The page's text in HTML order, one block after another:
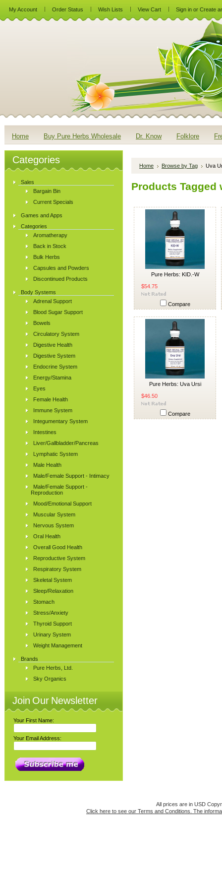
My Account Order Status Wish Lists View Cart Sign in or Create
Home Buy Pure Herbs Wholesale Dr. Know Folklore
Categories
Sales
Bargain Bin
Current Specials
Games and Apps
Categories
Aromatherapy
Back in Stock
Bulk Herbs
Capsules and Powders
Discontinued Products
Body Systems
Adrenal Support
Blood Sugar Support
Bowels
Circulatory System
Digestive Health
Digestive System
Endocrine System
Energy/Stamina
Eyes
Female Health
Immune System
Integumentary System
Intestines
Liver/Gallbladder/Pancreas
Lymphatic System
Male Health
Male/Female Support - Intimacy
Male/Female Support -
Reproduction
Mood/Emotional Support
Muscular System
Nervous System
Oral Health
Overall Good Health
Reproductive System
Respiratory System
Skeletal System
Sleep/Relaxation
Stomach
Stress/Anxiety
Thyroid Support
Urinary System
Weight Management
Brands
Pure Herbs, Ltd.
Sky Organics
Join Our Newsletter
Your First Name:
Your Email Address:
Home Browse by Tag Uva
Products Tagged
Pure Herbs: KID.-W
$54.75
Compare
Pure Herbs: Uva Ursi
$46.50
Compare
All prices are in USD
Click here to see our Terms and Conditions. The